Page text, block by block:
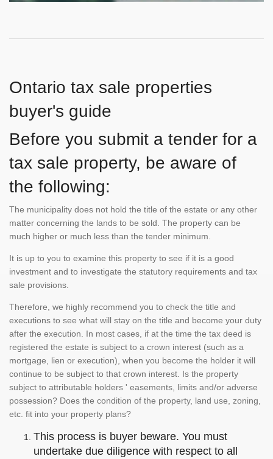
Ontario tax sale properties
buyer's guide
Before you submit a tender for a
tax sale property, be aware of
the following:
The municipality does not hold the title of the estate or any other
matter concerning the lands to be sold. The property can be
much higher or much less than the tender minimum.
It is up to you to examine this property to see if it is a good
investment and to investigate the statutory requirements and tax
sale provisions.
Therefore, we highly recommend you to check the title and
executions to see what will stay on the title and become your duty
after the execution. In most cases, if at the time the tax deed is
registered the estate is subject to a crown interest (such as a
mortgage, lien or execution), when you become the holder it will
continue to be subject to that crown interest. Is the property
subject to attributable holders ' easements, limits and/or adverse
possession? Does the condition of the property, land use, zoning,
etc. fit into your property plans?
This process is buyer beware. You must
undertake due diligence with respect to all